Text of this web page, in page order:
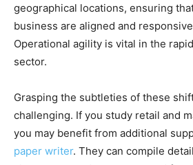
geographical locations, ensuring
business are aligned and
Operational agility is vital in the
sector.
Grasping the subtleties of these
challenging. If you study retail and
you may benefit from additional
paper writer. They can compile